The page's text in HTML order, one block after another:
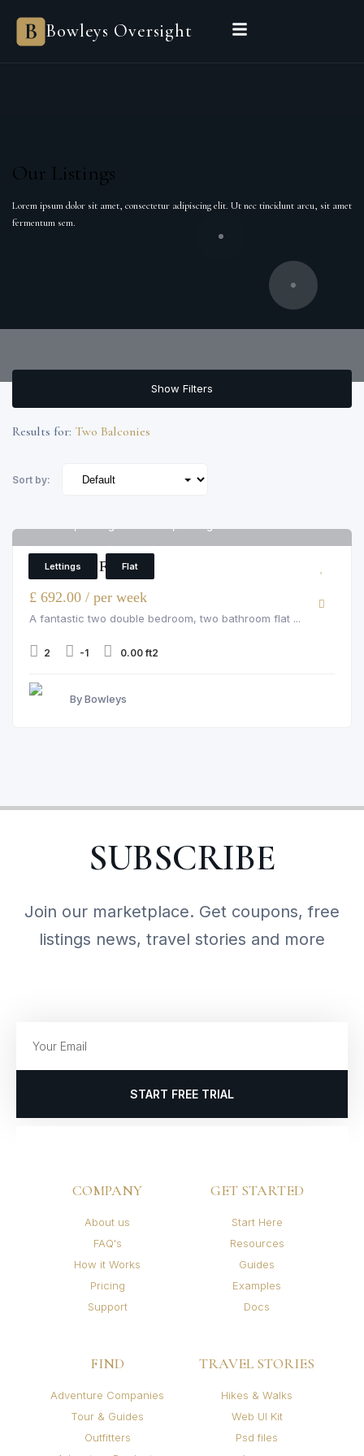
Bowleys Oversight
Our Listings
Lorem ipsum dolor sit amet, consectetur adipiscing elit. Ut nec tincidunt arcu, sit amet
fermentum sem.
Show Filters
Results for: Two Balconies
Sort by:
Lettings Flat
2 Bedroom Flat
£ 692.00 / per week
A fantastic two double bedroom, two bathroom flat ...
2 -1 0.00 ft2
By Bowleys
SUBSCRIBE
Join our marketplace. Get coupons, free
listings news, travel stories and more
START FREE TRIAL
COMPANY
About us
FAQ's
How it Works
Pricing
Support
GET STARTED
Start Here
Resources
Guides
Examples
Docs
FIND
Adventure Companies
Tour & Guides
Outfitters
TRAVEL STORIES
Hikes & Walks
Web UI Kit
Psd files